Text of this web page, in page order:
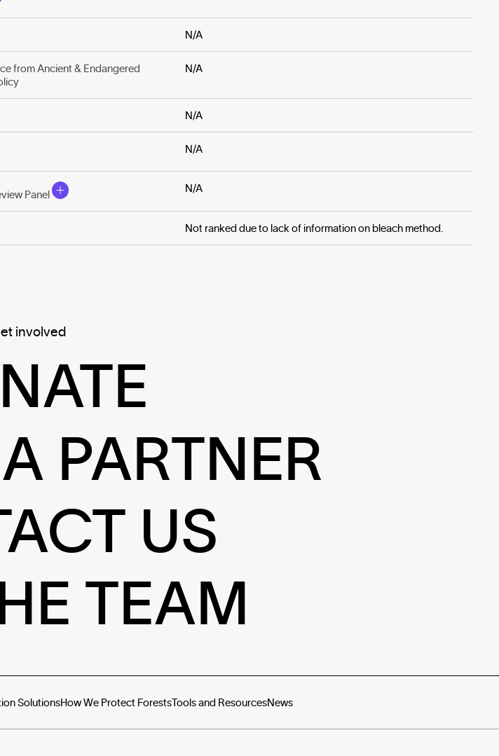
N/A
from Ancient & Endangered
N/A
N/A
N/A
Panel
N/A
Not ranked due to lack of information on bleach method.
involved
PARTNER
US
TEAM
SolutionsHow We Protect ForestsTools and ResourcesNews